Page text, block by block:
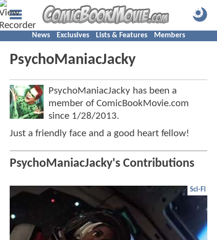
News Exclusives Lists & Features Members
PsychoManiacJacky
PsychoManiacJacky has been a
member of ComicBookMovie.com
since 1/28/2013.
Just a friendly face and a good heart fellow!
PsychoManiacJacky's Contributions
Sci-Fi